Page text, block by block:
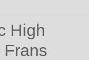
High
Frans